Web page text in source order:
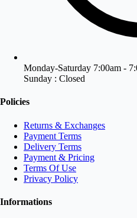
Monday-Saturday 7:00am -
Sunday : Closed
Policies
Returns & Exchanges
Payment Terms
Delivery Terms
Payment & Pricing
Terms Of Use
Privacy Policy
Informations